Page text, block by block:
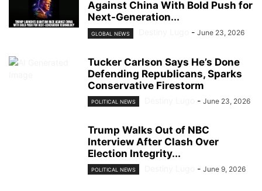
Against China With Bold Push for
Next-Generation...
GLOBAL NEWS - June 23, 2026
Tucker Carlson Says He’s Done
Defending Republicans, Sparks
Conservative Firestorm
POLITICAL NEWS - June 23, 2026
Trump Walks Out of NBC
Interview After Clash Over
Election Integrity...
POLITICAL NEWS - June 9, 2026